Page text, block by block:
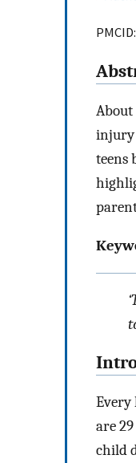
injury
teens
Every
are
child